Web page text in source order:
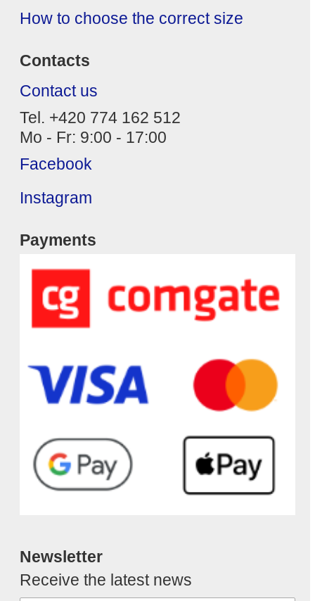
How to choose the correct size
Contacts
Contact us
Tel. +420 774 162 512
Mo - Fr: 9:00 - 17:00
Facebook
Instagram
Payments
Newsletter
Receive the latest news